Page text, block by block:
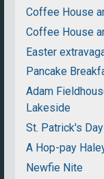
Coffee House
Coffee House
Easter
Pancake
Adam
Lakeside
St. Patrick's
A Hop-pay
Newfie Nite